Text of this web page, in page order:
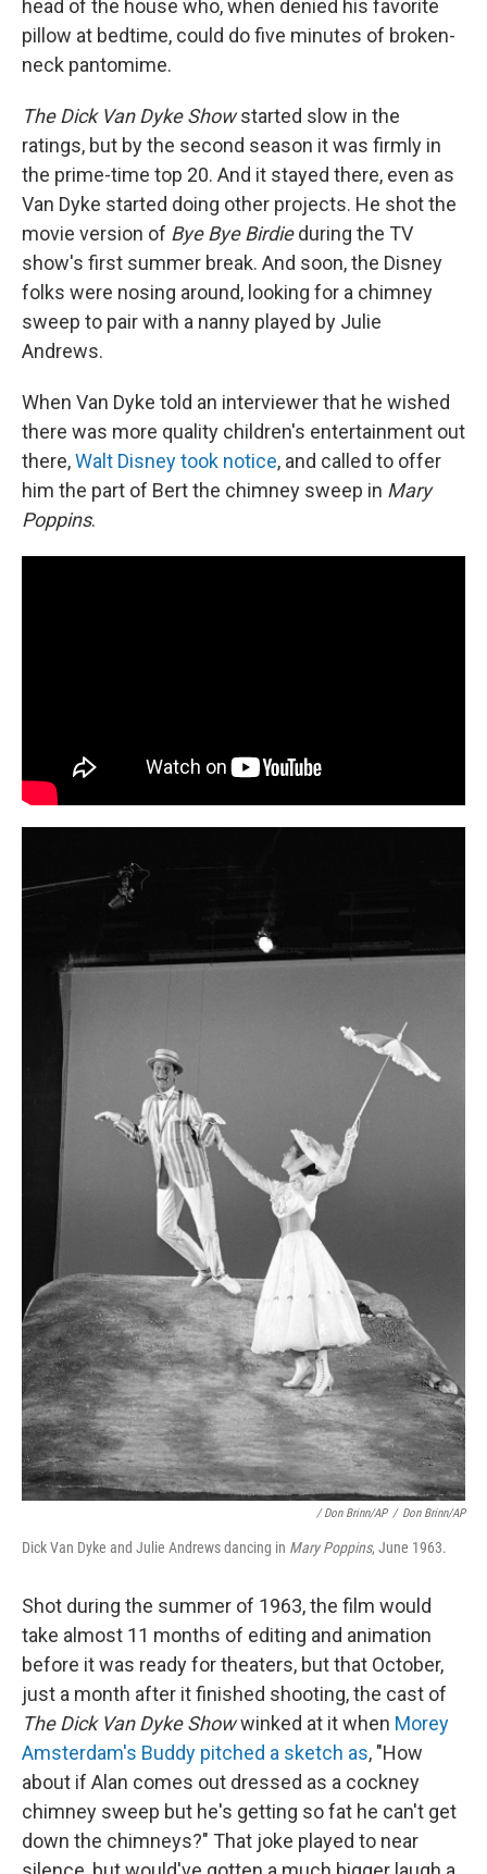
head of the house who, when denied his favorite
pillow at bedtime, could do five minutes of broken-
neck pantomime.
The Dick Van Dyke Showstarted slow in the
ratings, but by the second season it was firmly in
the prime-time top 20. And it stayed there, even as
Van Dyke started doing other projects. He shot the
movie version of Bye Bye Birdieduring the TV
show's first summer break. And soon, the Disney
folks were nosing around, looking for a chimney
sweep to pair with a nanny played by Julie
Andrews.
When Van Dyke told an interviewer that he wished
there was more quality children's entertainment out
there,Walt Disney took notice, and called to offer
him the part of Bert the chimney sweep in Mary
Poppins.
/ Don Brinn/AP / Don Brinn/AP
Dick Van Dyke and Julie Andrews dancing in Mary Poppins, June 1963.
Shot during the summer of 1963, the film would
take almost 11 months of editing and animation
before it was ready for theaters, but that October,
just a month after it finished shooting, the cast of
The Dick Van Dyke Showwinked at it when Morey
Amsterdam's Buddy pitched a sketch as, "How
about if Alan comes out dressed as a cockney
chimney sweep but he's getting so fat he can't get
down the chimneys?" That joke played to near